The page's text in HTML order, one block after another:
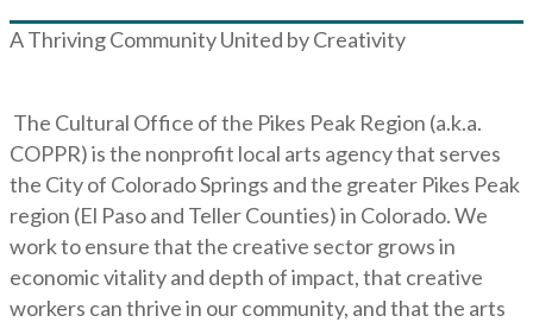
A Thriving Community United by Creativity
The Cultural Office of the Pikes Peak Region (a.k.a.
COPPR) is the nonprofit local arts agency that serves
the City of Colorado Springs and the greater Pikes Peak
region (El Paso and Teller Counties) in Colorado. We
work to ensure that the creative sector grows in
economic vitality and depth of impact, that creative
workers can thrive in our community, and that the arts